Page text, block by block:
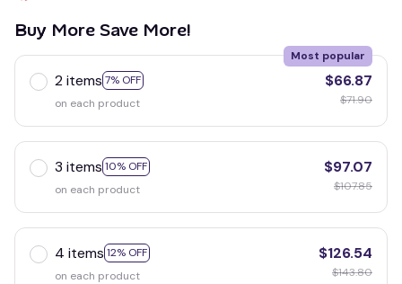
Buy More Save More!
2 items 7% OFF
Most popular
on each product
$66.87
$71.90
3 items 10% OFF
on each product
$97.07
$107.85
4 items 12% OFF
on each product
$126.54
$143.80